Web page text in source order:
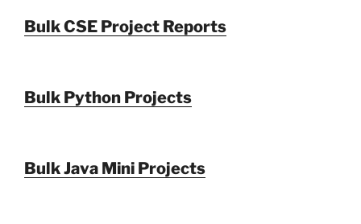
Bulk CSE Project Reports
Bulk Python Projects
Bulk Java Mini Projects